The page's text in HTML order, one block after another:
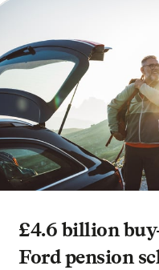
£4.6 billion
Ford pension